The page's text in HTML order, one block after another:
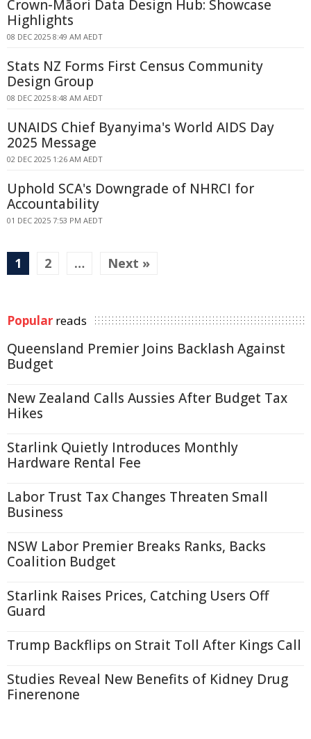
Crown-Māori Data Design Hub: Showcase
Highlights
08 DEC 2025 8:49 AM AEDT
Stats NZ Forms First Census Community
Design Group
08 DEC 2025 8:48 AM AEDT
UNAIDS Chief Byanyima's World AIDS Day
2025 Message
02 DEC 2025 1:26 AM AEDT
Uphold SCA's Downgrade of NHRCI for
Accountability
01 DEC 2025 7:53 PM AEDT
1 2 … Next »
Popular reads
Queensland Premier Joins Backlash Against
Budget
New Zealand Calls Aussies After Budget Tax
Hikes
Starlink Quietly Introduces Monthly
Hardware Rental Fee
Labor Trust Tax Changes Threaten Small
Business
NSW Labor Premier Breaks Ranks, Backs
Coalition Budget
Starlink Raises Prices, Catching Users Off
Guard
Trump Backflips on Strait Toll After Kings Call
Studies Reveal New Benefits of Kidney Drug
Finerenone